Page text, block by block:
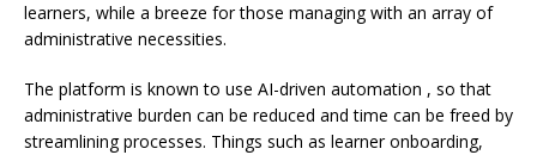
learners, while a breeze for those managing with an array of
administrative necessities.
The platform is known to use AI-driven automation , so that
administrative burden can be reduced and time can be freed by
streamlining processes. Things such as learner onboarding,